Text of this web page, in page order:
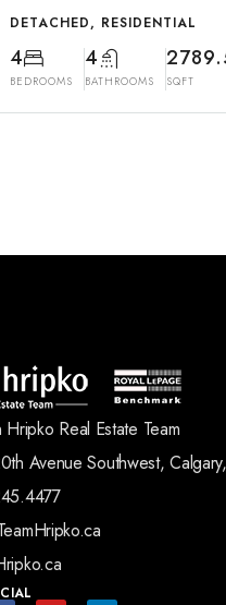
DETACHED, RESIDENTIAL
4
BEDROOMS
4
BATHROOMS SQFT
Hripko Real Estate Team
Avenue Southwest,